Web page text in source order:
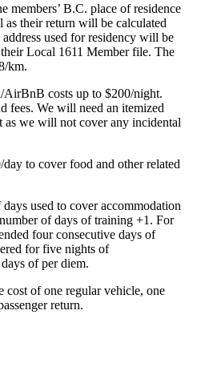
members’ B.C. place of residence
their return will be calculated
used for residency will be
Local 1611 Member file. The
km.
AirBnB costs up to $200/night.
fees. We will need an itemized
as we will not cover any incidental
to cover food and other related
used to cover accommodation
of days of training +1. For
four consecutive days of
for five nights of
of per diem.
cost of one regular vehicle, one
return.